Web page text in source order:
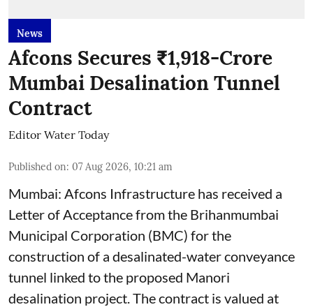
News
Afcons Secures ₹1,918-Crore
Mumbai Desalination Tunnel
Contract
Editor Water Today
Published on: 07 Aug 2026, 10:21 am
Mumbai: Afcons Infrastructure has received a
Letter of Acceptance from the Brihanmumbai
Municipal Corporation (BMC) for the
construction of a desalinated-water conveyance
tunnel linked to the proposed Manori
desalination project. The contract is valued at